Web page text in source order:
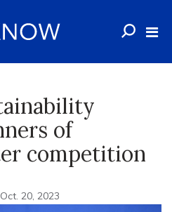
of
competition
Oct. 20, 2023